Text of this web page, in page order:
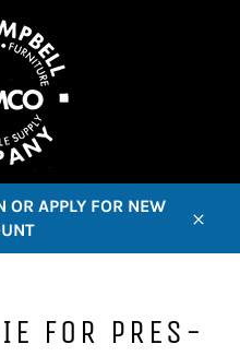
OR APPLY FOR NEW
FOR PRES-